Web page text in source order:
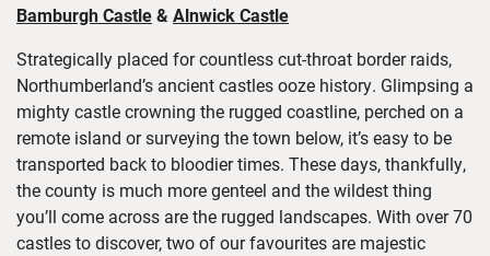
Bamburgh Castle& Alnwick Castle
Strategically placed for countless cut-throat border raids,
Northumberland’s ancient castles ooze history. Glimpsing a
mighty castle crowning the rugged coastline, perched on a
remote island or surveying the town below, it’s easy to be
transported back to bloodier times. These days, thankfully,
the county is much more genteel and the wildest thing
you’ll come across are the rugged landscapes. With over 70
castles to discover, two of our favourites are majestic